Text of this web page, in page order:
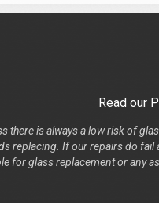
Read our
there is always a low risk of
replacing. If our repairs do
for glass replacement or any